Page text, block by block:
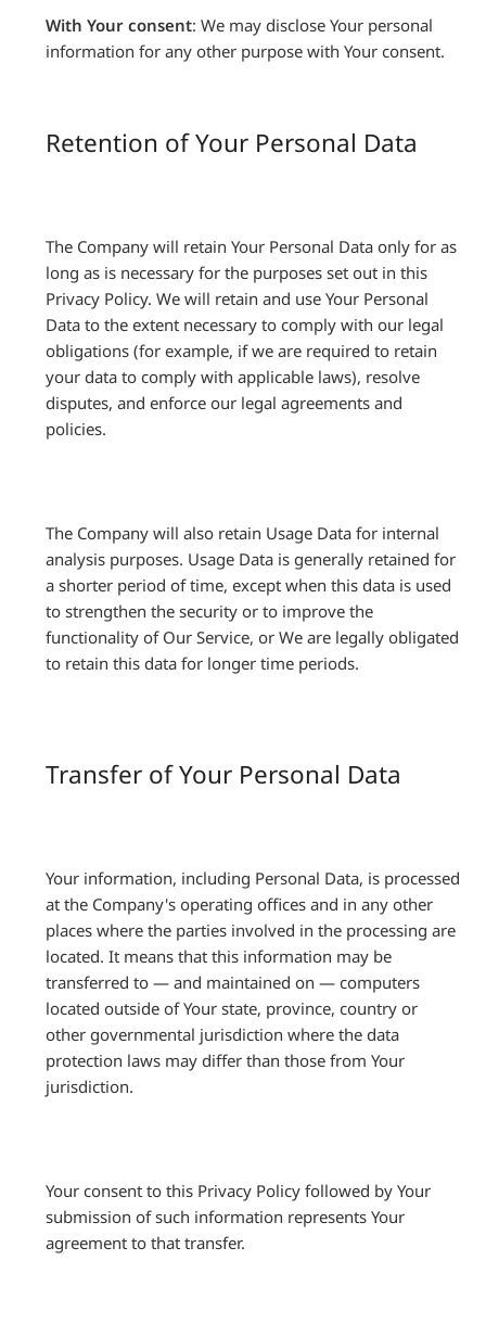
With Your consent: We may disclose Your personal
information for any other purpose with Your consent.
Retention of Your Personal Data
The Company will retain Your Personal Data only for as
long as is necessary for the purposes set out in this
Privacy Policy. We will retain and use Your Personal
Data to the extent necessary to comply with our legal
obligations (for example, if we are required to retain
your data to comply with applicable laws), resolve
disputes, and enforce our legal agreements and
policies.
The Company will also retain Usage Data for internal
analysis purposes. Usage Data is generally retained for
a shorter period of time, except when this data is used
to strengthen the security or to improve the
functionality of Our Service, or We are legally obligated
to retain this data for longer time periods.
Transfer of Your Personal Data
Your information, including Personal Data, is processed
at the Company's operating offices and in any other
places where the parties involved in the processing are
located. It means that this information may be
transferred to — and maintained on — computers
located outside of Your state, province, country or
other governmental jurisdiction where the data
protection laws may differ than those from Your
jurisdiction.
Your consent to this Privacy Policy followed by Your
submission of such information represents Your
agreement to that transfer.